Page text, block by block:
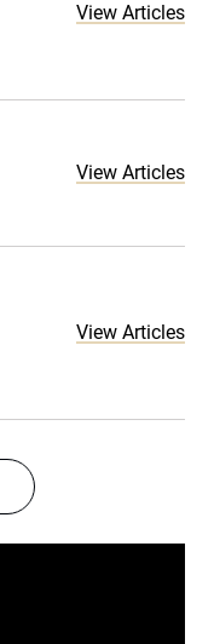
View Articles
View Articles
View Articles